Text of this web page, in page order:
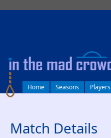
Home Seasons Players
Match Details